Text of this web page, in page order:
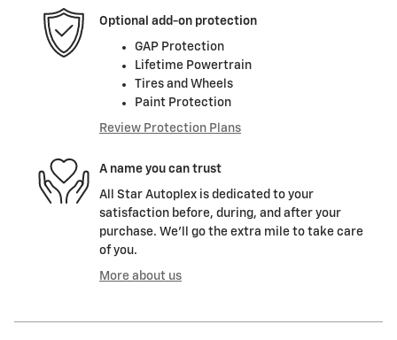
Optional add-on protection
GAP Protection
Lifetime Powertrain
Tires and Wheels
Paint Protection
Review Protection Plans
A name you can trust
All Star Autoplex is dedicated to your
satisfaction before, during, and after your
purchase. We'll go the extra mile to take care
of you.
More about us